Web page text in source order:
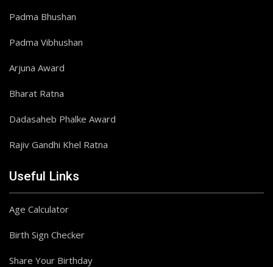
Padma Bhushan
Padma Vibhushan
Arjuna Award
Bharat Ratna
Dadasaheb Phalke Award
Rajiv Gandhi Khel Ratna
Useful Links
Age Calculator
Birth Sign Checker
Share Your Birthday